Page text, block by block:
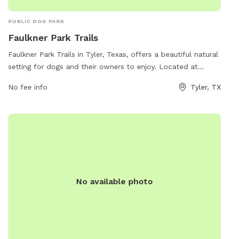
PUBLIC DOG PARK
Faulkner Park Trails
Faulkner Park Trails in Tyler, Texas, offers a beautiful natural
setting for dogs and their owners to enjoy. Located at
range of amenities such as walking trails, open green spaces,
socialize. The park is well-maintained and perfect for dogs
No fee info Tyler, TX
No available photo